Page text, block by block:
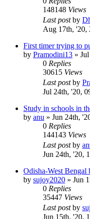
148148 Views
Last postby
Aug 17th, '20,
First timer trying to
by Pramodini13 »
0 Replies
30615 Views
Last postby
Jul 24th, '20,
Study in schools in
by anu » Jun 24th,
0 Replies
144143 Views
Last postby
Jun 24th, '20,
Odisha-West Bengal
by sujoy2020 » Jun
0 Replies
35447 Views
Last postby
Jun 15th, '20,